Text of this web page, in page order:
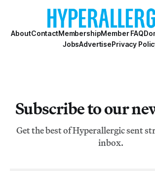
AboutContactMembershipMember FAQ
JobsAdvertisePrivacy
Subscribe to our
Get the best of Hyperallergic sent
inbox.